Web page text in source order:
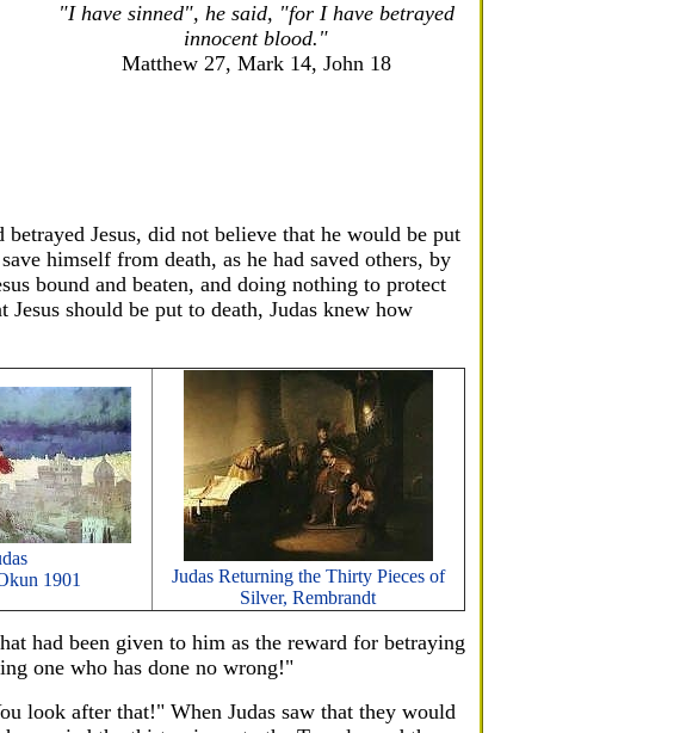
"I have sinned", he said, "for I have betrayed
innocent blood."
Matthew 27, Mark 14, John 18
Jesus, did not believe that he would be put
himself from death, as he had saved others, by
bound and beaten, and doing nothing to protect
should be put to death, Judas knew how
1901
Judas Returning the Thirty Pieces of
Silver, Rembrandt
had been given to him as the reward for betraying
one who has done no wrong!"
look after that!" When Judas saw that they would